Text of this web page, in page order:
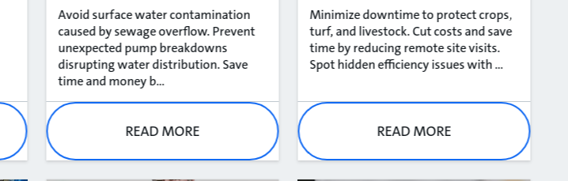
Avoid surface water contamination
caused by sewage overflow. Prevent
unexpected pump breakdowns
disrupting water distribution. Save
time and money b...
READ MORE
Minimize downtime to protect crops,
turf, and livestock. Cut costs and save
time by reducing remote site visits.
Spot hidden efficiency issues with ...
READ MORE